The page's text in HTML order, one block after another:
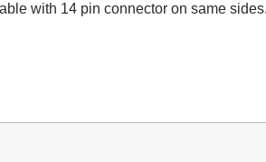
with 14 pin connector on same